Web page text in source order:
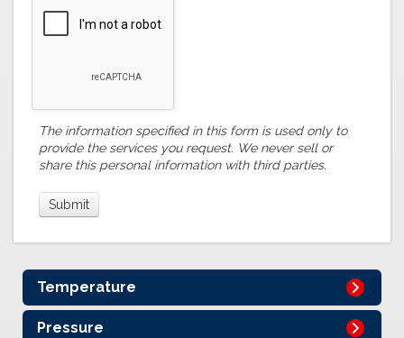
The information specified in this form is used only to
provide the services you request. We never sell or
share this personal information with third parties.
Temperature
Pressure